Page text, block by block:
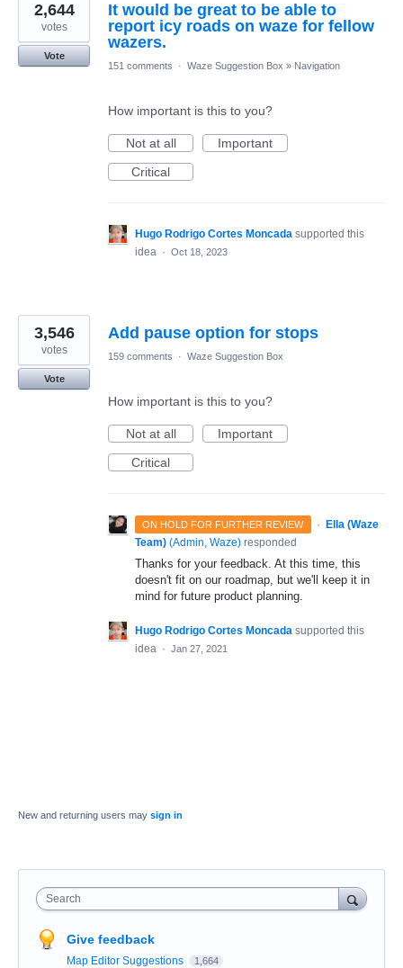
It would be great to be able to
report icy roads on waze for fellow
wazers.
2,644
votes
Vote
151 comments
· Waze Suggestion Box » Navigation
How important is this to you?
Not at all
Important
Critical
Hugo Rodrigo Cortes Moncada supported this
idea · Oct 18, 2023
Add pause option for stops
3,546
votes
Vote
159 comments · Waze Suggestion Box
How important is this to you?
Not at all
Important
Critical
ON HOLD FOR FURTHER REVIEW ·
Ella (Waze
Team) (Admin, Waze) responded
Thanks for your feedback. At this time, this
doesn't fit on our roadmap, but we'll keep it in
mind for future product planning.
Hugo Rodrigo Cortes Moncada supported this
idea · Jan 27, 2021
New and returning users may sign in
Search
Give feedback
Map Editor Suggestions 1,664